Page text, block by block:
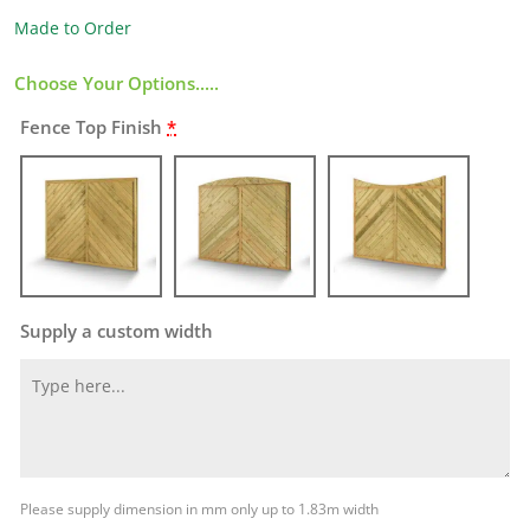
Made to Order
Choose Your Options.....
Fence Top Finish *
Supply a custom width
Please supply dimension in mm only up to 1.83m width